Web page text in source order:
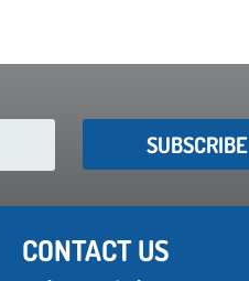
SUBSCRIBE
CONTACT US